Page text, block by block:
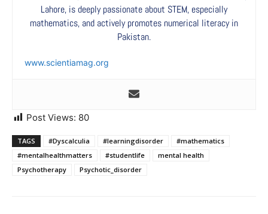
Lahore, is deeply passionate about STEM, especially
mathematics, and actively promotes numerical literacy in
Pakistan.
www.scientiamag.org
Post Views: 80
TAGS #Dyscalculia #learningdisorder
#mathematics
#mentalhealthmatters
#studentlife
mental health
Psychotherapy
Psychotic_disorder